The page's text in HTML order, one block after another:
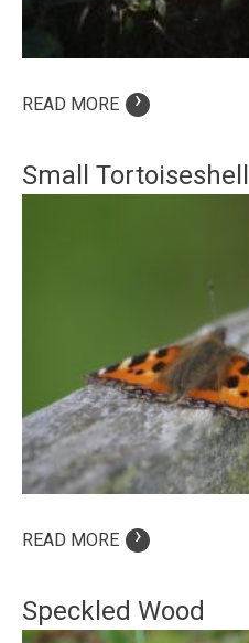
READ MORE ›
Small Tortoiseshell
READ MORE ›
Speckled Wood